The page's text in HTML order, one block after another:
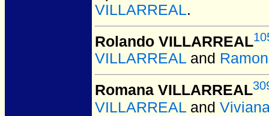
VILLARREAL.
Rolando VILLARREAL
VILLARREAL and
Romana VILLARREAL
VILLARREAL and